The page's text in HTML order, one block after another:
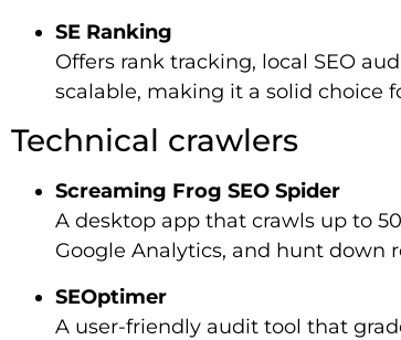
SE Ranking
Offers rank tracking, local SEO
scalable, making it a solid choice
Technical crawlers
Screaming Frog SEO Spider
A desktop app that crawls up to
Google Analytics, and hunt down
SEOptimer
A user-friendly audit tool that